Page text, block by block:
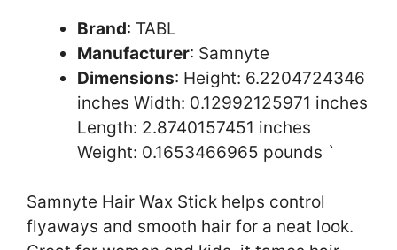
Brand: TABL
Manufacturer: Samnyte
Dimensions: Height: 6.2204724346
inches Width: 0.12992125971 inches
Length: 2.8740157451 inches
Weight: 0.1653466965 pounds `
Samnyte Hair Wax Stick helps control
flyaways and smooth hair for a neat look.